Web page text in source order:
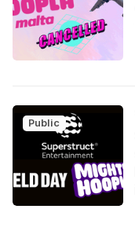
Public